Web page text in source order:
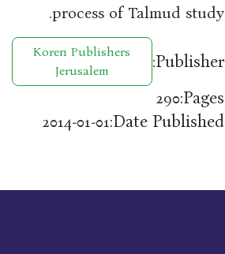
process of Talmud study.
Publisher:
Koren Publishers
Jerusalem
Pages:
290
Date Published:
2014-01-01